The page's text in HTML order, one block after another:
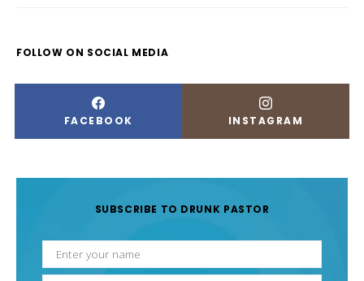
FOLLOW ON SOCIAL MEDIA
FACEBOOK INSTAGRAM
SUBSCRIBE TO DRUNK PASTOR